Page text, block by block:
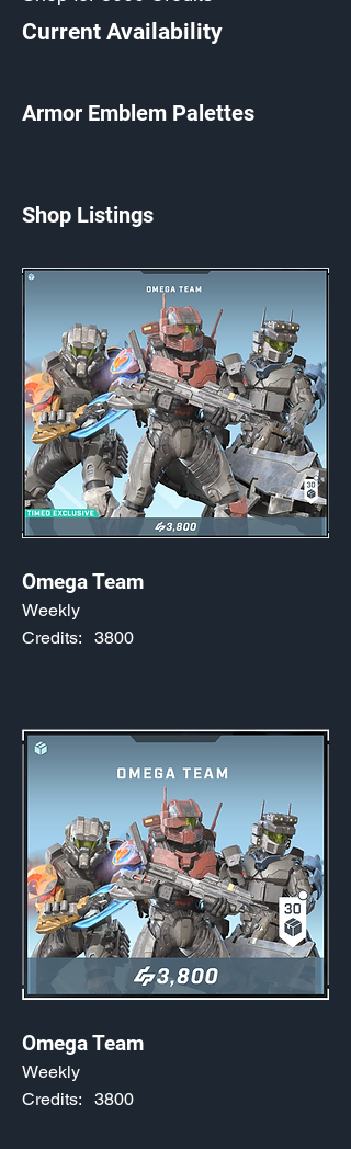
Current Availability
Armor Emblem Palettes
Shop Listings
Omega Team
Weekly
3800
Credits:
Omega Team
Weekly
3800
Credits: